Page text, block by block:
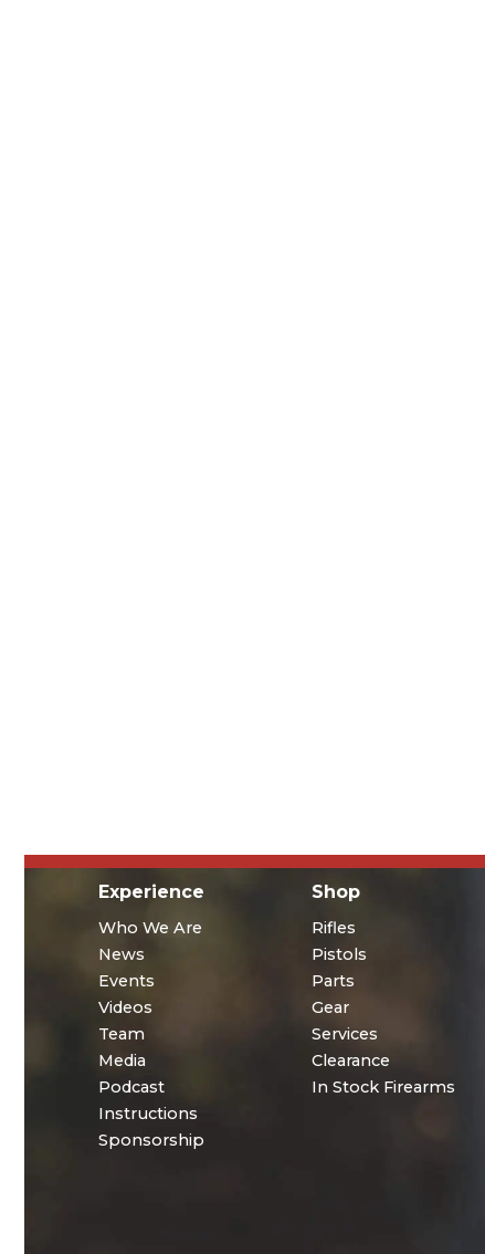
Experience
Who We Are
News
Events
Videos
Team
Media
Podcast
Instructions
Sponsorship
Shop
Rifles
Pistols
Parts
Gear
Services
Clearance
In Stock Firearms